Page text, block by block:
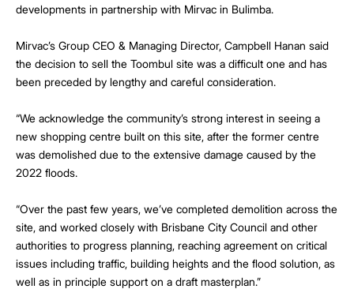
developments in partnership with Mirvac in Bulimba.
Mirvac’s Group CEO & Managing Director, Campbell Hanan said
the decision to sell the Toombul site was a difficult one and has
been preceded by lengthy and careful consideration.
“We acknowledge the community’s strong interest in seeing a
new shopping centre built on this site, after the former centre
was demolished due to the extensive damage caused by the
2022 floods.
“Over the past few years, we’ve completed demolition across the
site, and worked closely with Brisbane City Council and other
authorities to progress planning, reaching agreement on critical
issues including traffic, building heights and the flood solution, as
well as in principle support on a draft masterplan.”